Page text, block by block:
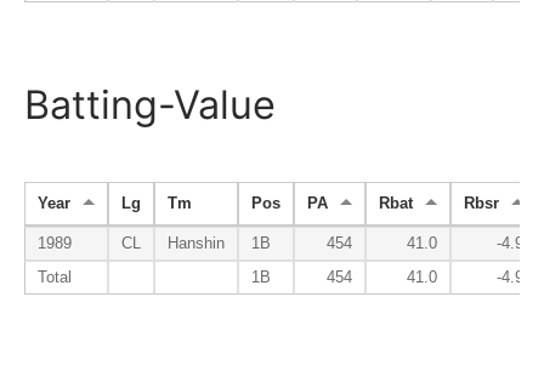
Batting-Value
Year Lg Tm Pos PA Rbat Rbsr
1989 CL Hanshin 1B 454 41.0
-4.9
Total
1B 454 41.0 -4.9